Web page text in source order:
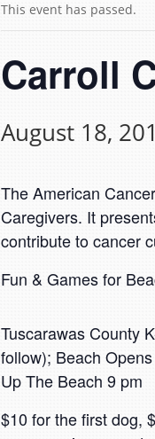
This event has passed.
Carroll
August 18,
The American
Caregivers. It
contribute to cancer
Fun & Games for
Tuscarawas County
follow); Beach
Up The Beach 9 pm
$10 for the first dog,